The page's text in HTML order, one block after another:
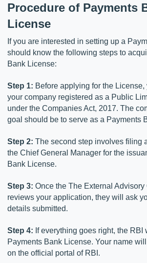
Procedure of Payments
License
If you are interested in setting up a
should know the following steps to
Bank License:
Step 1: Before applying for the
your company registered as a Public
under the Companies Act, 2017. The
goal should be to serve as a Payments
Step 2: The second step involves filing
the Chief General Manager for the
Bank License.
Step 3: Once the The External
reviews your application, they will ask
details submitted.
Step 4: If everything goes right, the RBI
Payments Bank License. Your name
on the official portal of RBI.